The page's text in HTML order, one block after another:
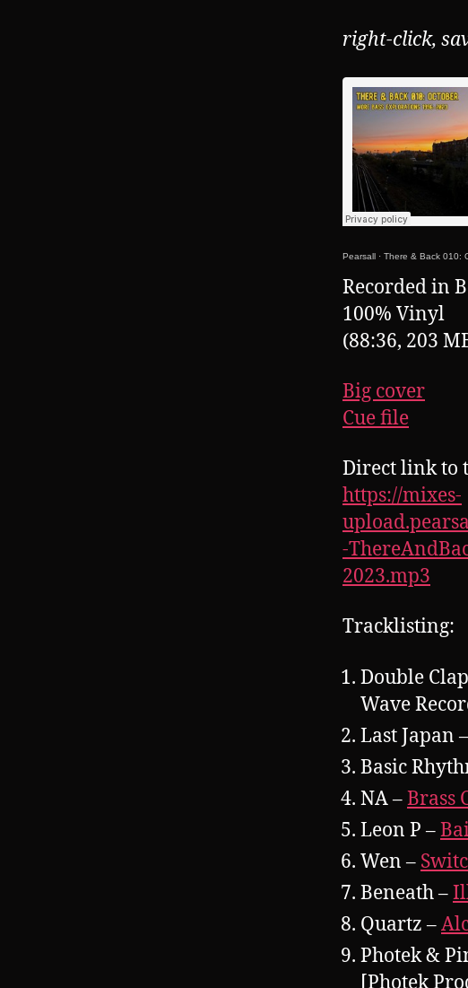
right-click,
Pearsall · There & Back 010:
Recorded in
100% Vinyl
(88:36, 203
Big cover
Cue file
Direct link to
https://mixes-
-
2023.mp3
Tracklisting:
Double
Wave
Last Japan –
Basic
NA –Brass
Leon P –
Wen –
Beneath –
Quartz –
Photek &
[Photek